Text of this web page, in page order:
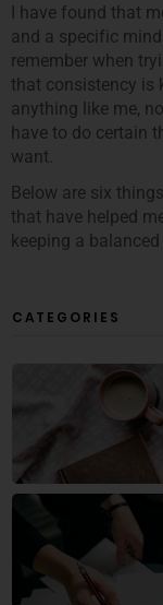
I have found that
and a specific
remember when
that consistency is
anything like me,
have to do certain
want.
Below are six
that have helped
keeping a
CATEGORIES